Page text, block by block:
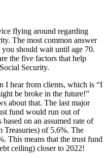
flying around regarding
The most common answer
should wait until age 70.
the five factors that help
Security.
I hear from clients, which is “I
be broke in the future!”
about that. The last major
fund would run out of
on an assumed rate of
Treasuries) of 5.6%. The
This means that the trust fund
ceiling) closer to 2022!